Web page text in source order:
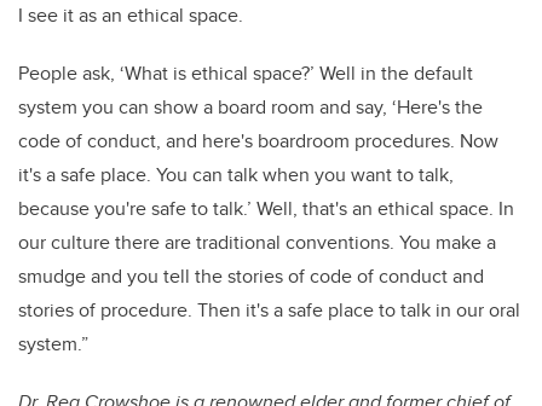
I see it as an ethical space.
People ask, ‘What is ethical space?’ Well in the default
system you can show a board room and say, ‘Here's the
code of conduct, and here's boardroom procedures. Now
it's a safe place. You can talk when you want to talk,
because you're safe to talk.’ Well, that's an ethical space. In
our culture there are traditional conventions. You make a
smudge and you tell the stories of code of conduct and
stories of procedure. Then it's a safe place to talk in our oral
system.”